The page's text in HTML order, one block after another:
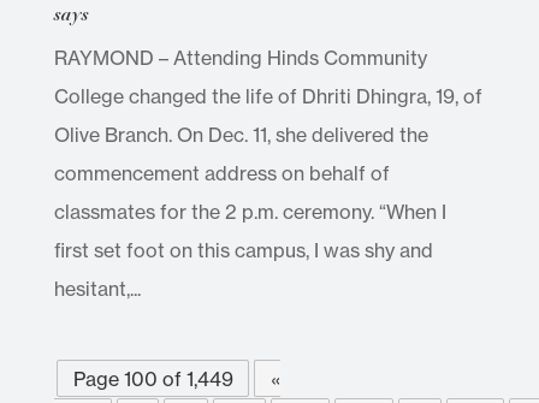
says
RAYMOND – Attending Hinds Community
College changed the life of Dhriti Dhingra, 19, of
Olive Branch. On Dec. 11, she delivered the
commencement address on behalf of
classmates for the 2 p.m. ceremony. “When I
first set foot on this campus, I was shy and
hesitant,...
Page 100 of 1,449
«